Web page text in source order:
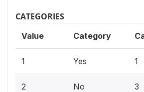
CATEGORIES
Value Category
1 Yes 1
2 No 3